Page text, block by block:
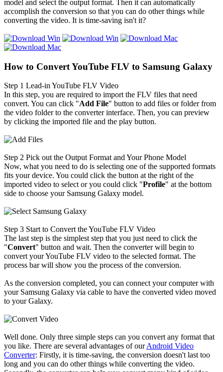
model and select the output format. Then it can automatically
accomplish the conversion so that you can do other things while
converting the video. It is time-saving isn't it?
How to Convert YouTube FLV to Samsung Galaxy
Step 1 Lead-in YouTube FLV Video
In this step, you are required to import the FLV files that need
convert. You can click "Add File" button to add files or folder from
the video folder to the converter interface. Then, you can preview
by clicking the imported file and the play button.
Step 2 Pick out the Output Format and Your Phone Model
Now, what you need to do is selecting one of the supported formats
fits your device. You could click the button at the right of the
imported video to select or you could click "Profile" at the bottom
side to choose your Samsung Galaxy model.
Step 3 Start to Convert the YouTube FLV Video
The last step is the simplest step that you just need to click the
"Convert" button and wait. Then the converter will begin to
convert your YouTube FLV video to the selected format. The
process bar will show you the process of the conversion.
As the conversion completed, you can connect your computer with
your Samsung Galaxy via cable to have the converted video moved
to your Galaxy.
Well done. Only three simple steps can you convert any format that
you like. There are several advantages of ourAndroid Video
Converter: Firstly, it is time-saving, the conversion doesn't last too
long and you can do other things while converting the video.